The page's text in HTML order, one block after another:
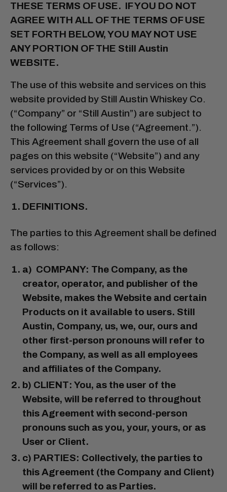
THESE TERMS OF USE. IF YOU DO NOT
AGREE WITH ALL OF THE TERMS OF USE
SET FORTH BELOW, YOU MAY NOT USE
ANY PORTION OF THE Still Austin
WEBSITE.
The use of this website and services on this
website provided by Still Austin Whiskey Co.
(“Company” or “Still Austin”) are subject to
the following Terms of Use (“Agreement.”).
This Agreement shall govern the use of all
pages on this website (“Website”) and any
services provided by or on this Website
(“Services”).
DEFINITIONS.
The parties to this Agreement shall be defined
as follows:
a) COMPANY: The Company, as the
creator, operator, and publisher of the
Website, makes the Website and certain
Products on it available to users. Still
Austin, Company, us, we, our, ours and
other first-person pronouns will refer to
the Company, as well as all employees
and affiliates of the Company.
b) CLIENT: You, as the user of the
Website, will be referred to throughout
this Agreement with second-person
pronouns such as you, your, yours, or as
User or Client.
c) PARTIES: Collectively, the parties to
this Agreement (the Company and Client)
will be referred to as Parties.